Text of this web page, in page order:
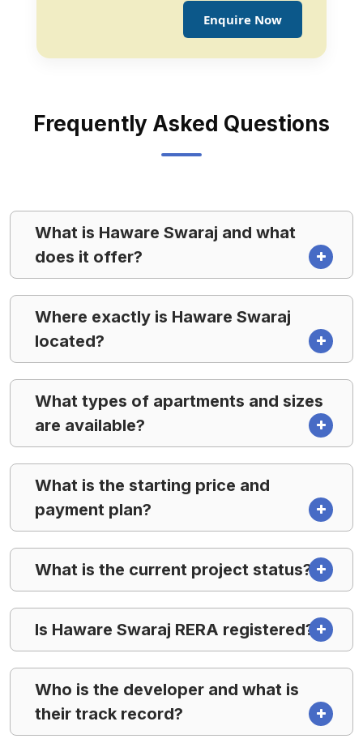
Enquire Now
Frequently Asked Questions
What is Haware Swaraj and what
does it offer?
Where exactly is Haware Swaraj
located?
What types of apartments and sizes
are available?
What is the starting price and
payment plan?
What is the current project status?
Is Haware Swaraj RERA registered?
Who is the developer and what is
their track record?